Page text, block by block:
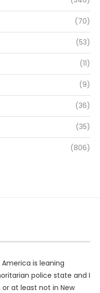
(70)
(53)
(11)
(9)
(36)
(35)
(806)
is leaning
police state and I
at least not in New